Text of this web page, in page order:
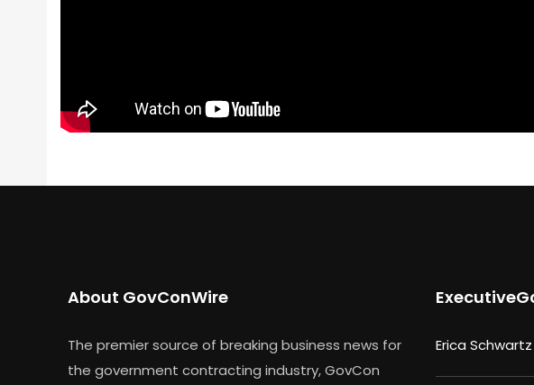
About GovConWire
The premier source of breaking business news for
the government contracting industry, GovCon
Erica